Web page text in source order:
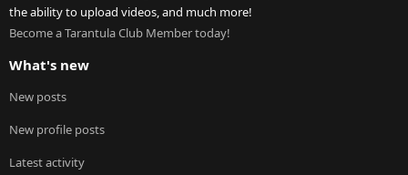
the ability to upload videos, and much more!
Become a Tarantula Club Member today!
What's new
New posts
New profile posts
Latest activity